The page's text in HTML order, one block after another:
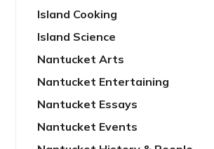
Island Cooking
Island Science
Nantucket Arts
Nantucket Entertaining
Nantucket Essays
Nantucket Events